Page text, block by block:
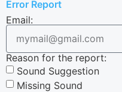
Error Report
Email:
Reason for the report:
Sound Suggestion
Missing Sound